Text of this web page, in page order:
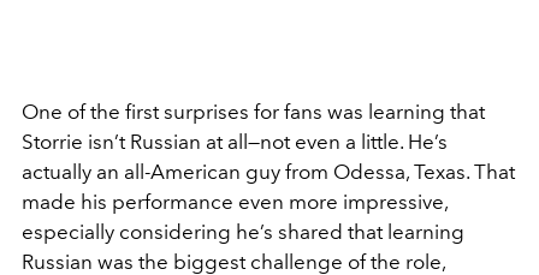
One of the first surprises for fans was learning that
Storrie isn’t Russian at all—not even a little. He’s
actually an all-American guy from Odessa, Texas. That
made his performance even more impressive,
especially considering he’s shared that learning
Russian was the biggest challenge of the role,